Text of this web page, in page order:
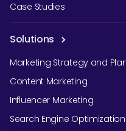
Case Studies
Solutions
Marketing Strategy and
Content Marketing
Influencer Marketing
Search Engine Optimization